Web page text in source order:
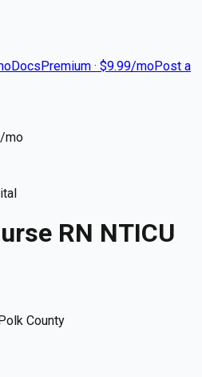
DocsPremium · $9.99/moPost a
/mo
RN NTICU
County